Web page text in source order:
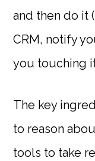
and then do it
CRM, notify
you touching
The key
to reason
tools to take